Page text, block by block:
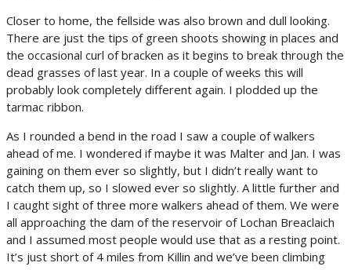
Closer to home, the fellside was also brown and dull looking.
There are just the tips of green shoots showing in places and
the occasional curl of bracken as it begins to break through the
dead grasses of last year. In a couple of weeks this will
probably look completely different again. I plodded up the
tarmac ribbon.
As I rounded a bend in the road I saw a couple of walkers
ahead of me. I wondered if maybe it was Malter and Jan. I was
gaining on them ever so slightly, but I didn’t really want to
catch them up, so I slowed ever so slightly. A little further and
I caught sight of three more walkers ahead of them. We were
all approaching the dam of the reservoir of Lochan Breaclaich
and I assumed most people would use that as a resting point.
It’s just short of 4 miles from Killin and we’ve been climbing